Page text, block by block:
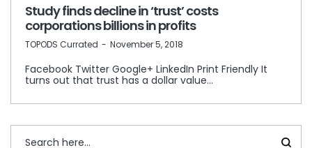
Study finds decline in ‘trust’ costs
corporations billions in profits
by
TOPODS Currated November 5, 2018
Facebook Twitter Google+ LinkedIn Print Friendly It
turns out that trust has a dollar value…